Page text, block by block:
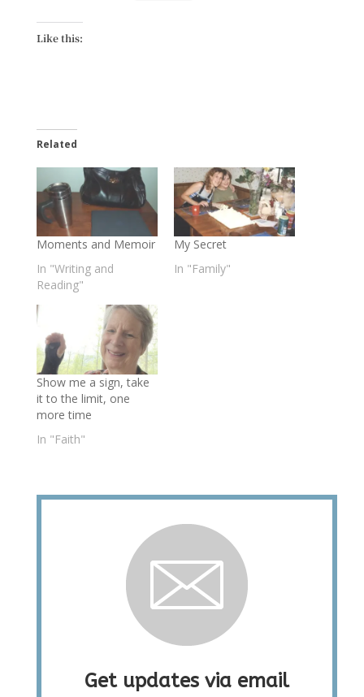
Like this:
Related
Moments and Memoir
In "Writing and
Reading"
My Secret
In "Family"
Show me a sign, take
it to the limit, one
more time
In "Faith"
Get updates via email